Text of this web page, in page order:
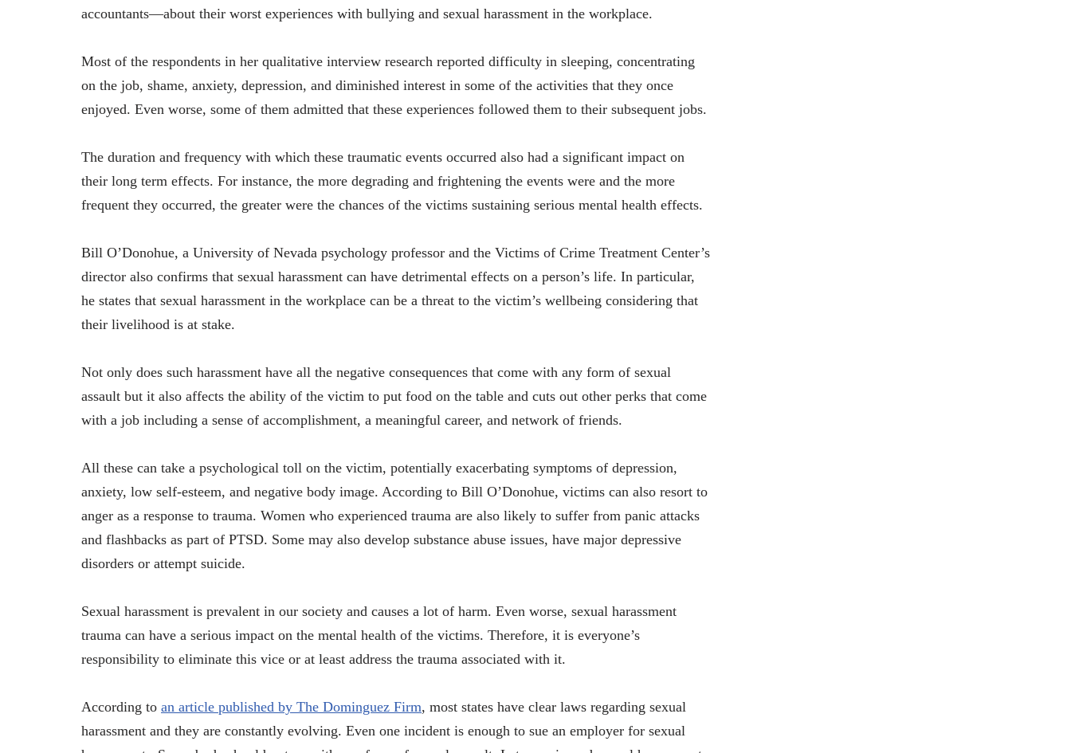
accountants—about their worst experiences with bullying and sexual harassment in the workplace.
Most of the respondents in her qualitative interview research reported difficulty in sleeping, concentrating
on the job, shame, anxiety, depression, and diminished interest in some of the activities that they once
enjoyed. Even worse, some of them admitted that these experiences followed them to their subsequent jobs.
The duration and frequency with which these traumatic events occurred also had a significant impact on
their long term effects. For instance, the more degrading and frightening the events were and the more
frequent they occurred, the greater were the chances of the victims sustaining serious mental health effects.
Bill O’Donohue, a University of Nevada psychology professor and the Victims of Crime Treatment Center’s
director also confirms that sexual harassment can have detrimental effects on a person’s life. In particular,
he states that sexual harassment in the workplace can be a threat to the victim’s wellbeing considering that
their livelihood is at stake.
Not only does such harassment have all the negative consequences that come with any form of sexual
assault but it also affects the ability of the victim to put food on the table and cuts out other perks that come
with a job including a sense of accomplishment, a meaningful career, and network of friends.
All these can take a psychological toll on the victim, potentially exacerbating symptoms of depression,
anxiety, low self-esteem, and negative body image. According to Bill O’Donohue, victims can also resort to
anger as a response to trauma. Women who experienced trauma are also likely to suffer from panic attacks
and flashbacks as part of PTSD. Some may also develop substance abuse issues, have major depressive
disorders or attempt suicide.
Sexual harassment is prevalent in our society and causes a lot of harm. Even worse, sexual harassment
trauma can have a serious impact on the mental health of the victims. Therefore, it is everyone’s
responsibility to eliminate this vice or at least address the trauma associated with it.
According to an article published by The Dominguez Firm, most states have clear laws regarding sexual
harassment and they are constantly evolving. Even one incident is enough to sue an employer for sexual